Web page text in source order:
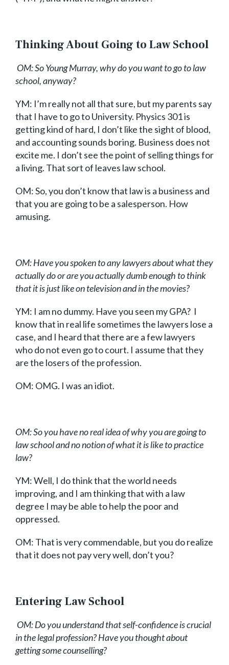
Thinking About Going to Law School
OM: So Young Murray, why do you want to go to law
school, anyway?
YM: I’m really not all that sure, but my parents say
that I have to go to University. Physics 301 is
getting kind of hard, I don’t like the sight of blood,
and accounting sounds boring. Business does not
excite me. I don’t see the point of selling things for
a living. That sort of leaves law school.
OM: So, you don’t know that law is a business and
that you are going to be a salesperson. How
amusing.
OM: Have you spoken to any lawyers about what they
actually do or are you actually dumb enough to think
that it is just like on television and in the movies?
YM: I am no dummy. Have you seen my GPA? I
know that in real life sometimes the lawyers lose a
case, and I heard that there are a few lawyers
who do not even go to court. I assume that they
are the losers of the profession.
OM: OMG. I was an idiot.
OM: So you have no real idea of why you are going to
law school and no notion of what it is like to practice
law?
YM: Well, I do think that the world needs
improving, and I am thinking that with a law
degree I may be able to help the poor and
oppressed.
OM: That is very commendable, but you do realize
that it does not pay very well, don’t you?
Entering Law School
OM: Do you understand that self-confidence is crucial
in the legal profession? Have you thought about
getting some counselling?